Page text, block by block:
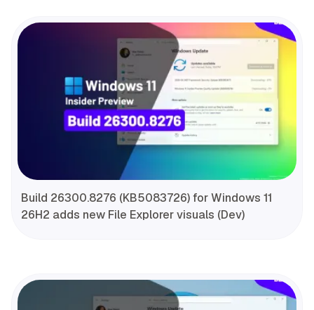
Build 26300.8276 (KB5083726) for Windows 11
26H2 adds new File Explorer visuals (Dev)